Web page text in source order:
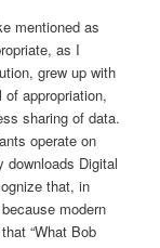
mentioned as
as I
grew up with
appropriation,
sharing of data.
operate on
downloads Digital
that, in
modern
“What Bob